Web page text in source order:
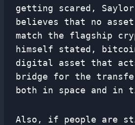
getting scared,
believes that no
match the flagship
himself stated,
digital asset that
bridge for the
both in space and in
Also, if people are